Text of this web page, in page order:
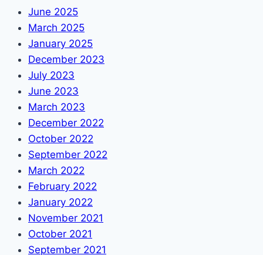
June 2025
March 2025
January 2025
December 2023
July 2023
June 2023
March 2023
December 2022
October 2022
September 2022
March 2022
February 2022
January 2022
November 2021
October 2021
September 2021